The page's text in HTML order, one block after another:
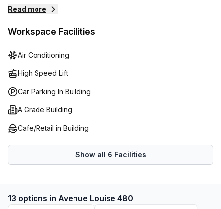
business lounge for those times when working needs to
conditioning for tenant comfort, but also features parking
Administrative support, balcony/outdoor area, reception
facilities are also offered within the building. Additionally,
meeting rooms can be rented out for those times when
efficient and pleasant workplace environment for any
business venture.
Read more
Workspace Facilities
Air Conditioning
High Speed Lift
Car Parking In Building
A Grade Building
Cafe/Retail in Building
Show all 6 Facilities
13 options in Avenue Louise 480